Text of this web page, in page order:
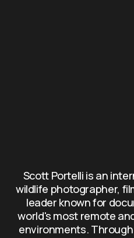
Scott Portelli is an
wildlife photographer,
leader known for
world's most remote
environments.